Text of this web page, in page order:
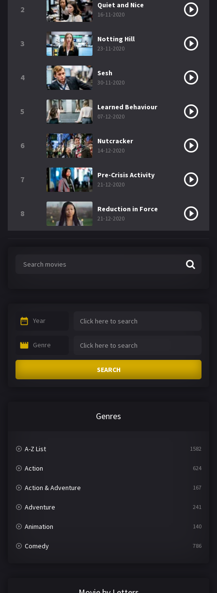
2 Quiet and Nice
16-11-2020
3 Notting Hill
23-11-2020
4 Sesh
30-11-2020
5 Learned Behaviour
07-12-2020
6 Nutcracker
14-12-2020
7 Pre-Crisis Activity
21-12-2020
8 Reduction in Force
21-12-2020
Year
Genre
SEARCH
Genres
A-Z List 1582
Action 624
Action & Adventure 167
Adventure 241
Animation 140
Comedy 786